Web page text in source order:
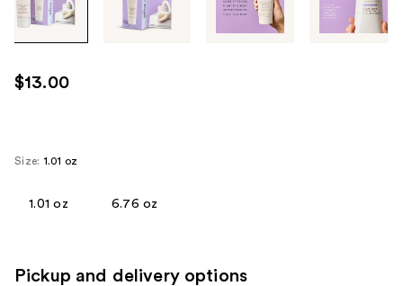
the
images
use
the
next
product
$13.00
Size: 1.01 oz
1.01 oz 6.76 oz
Pickup and delivery options